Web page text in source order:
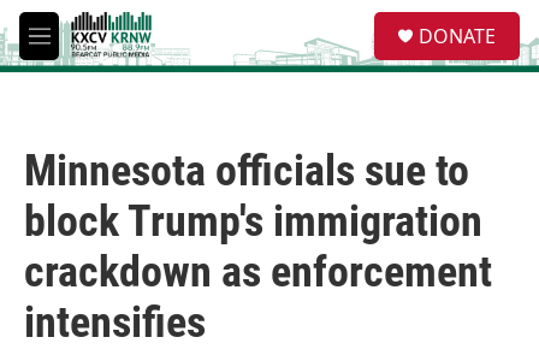
Skip to main content
M
e
e
a
DONATE
Minnesota officials sue to
block Trump's immigration
crackdown as enforcement
intensifies